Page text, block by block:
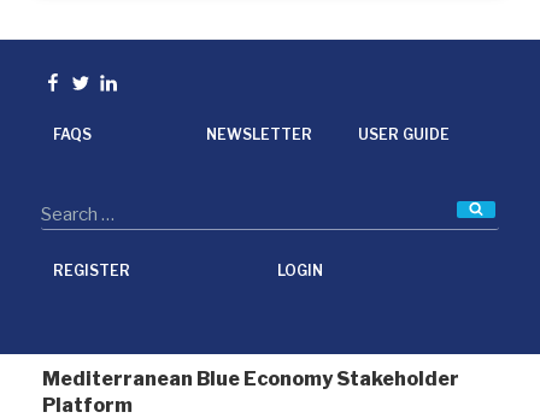
Facebook
Twitter
linkedin
FAQS NEWSLETTER USER GUIDE
REGISTER LOGIN
Mediterranean Blue Economy Stakeholder
Platform